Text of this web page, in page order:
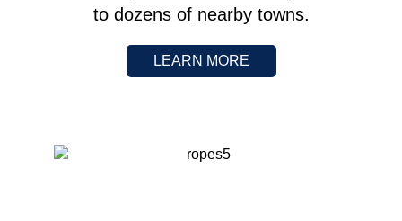
to dozens of nearby towns.
LEARN MORE